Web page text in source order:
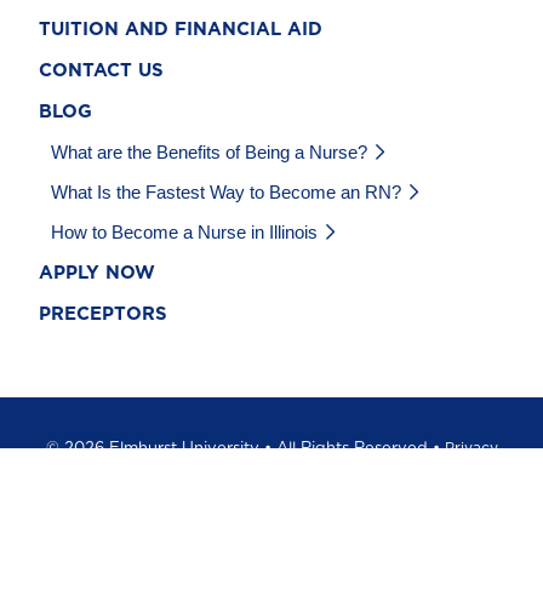
TUITION AND FINANCIAL AID
CONTACT US
BLOG
What are the Benefits of Being a Nurse?
What Is the Fastest Way to Become an RN?
How to Become a Nurse in Illinois
APPLY NOW
PRECEPTORS
©2026 Elmhurst University • All Rights Reserved •Privacy